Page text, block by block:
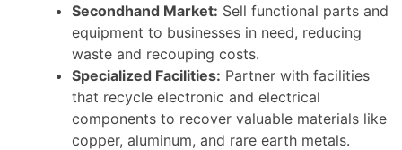
Secondhand Market: Sell functional parts and
equipment to businesses in need, reducing
waste and recouping costs.
Specialized Facilities: Partner with facilities
that recycle electronic and electrical
components to recover valuable materials like
copper, aluminum, and rare earth metals.